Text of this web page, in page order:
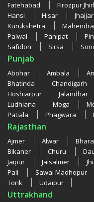
Fatehabad
Firozpur
Hansi
Hisar Jhajjar
Kurukshetra
Palwal
Panipat
Safidon
Sirsa
Punjab
Abohar Ambala
Bhatinda
Chandigarh
Hoshiarpur
Jalandhar
Ludhiana
Moga
Patiala
Phagwara
Rajasthan
Ajmer Alwar
Bikaner
Churu
Jaipur
Jaisalmer
Pali
Sawai Madhopur
Tonk
Udaipur
Uttrakhand